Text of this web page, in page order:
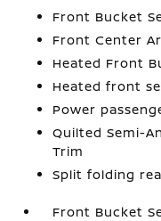
Front Bucket
Front Center
Heated Front
Heated front
Power
Quilted Semi-
Trim
Split folding
Front Bucket